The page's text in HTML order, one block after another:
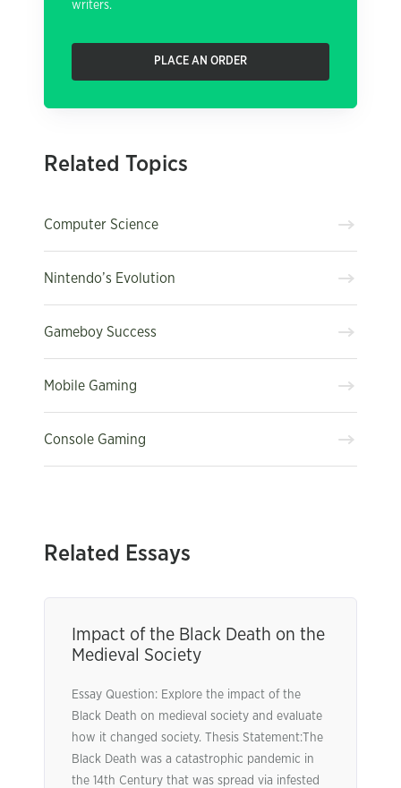
writers.
PLACE AN ORDER
Related Topics
Computer Science
Nintendo’s Evolution
Gameboy Success
Mobile Gaming
Console Gaming
Related Essays
Impact of the Black Death on the
Medieval Society
Essay Question: Explore the impact of the
Black Death on medieval society and evaluate
how it changed society. Thesis Statement:The
Black Death was a catastrophic pandemic in
the 14th Century that was spread via infested